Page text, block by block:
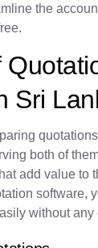
the
Sri
both of
add value to
software,
without any